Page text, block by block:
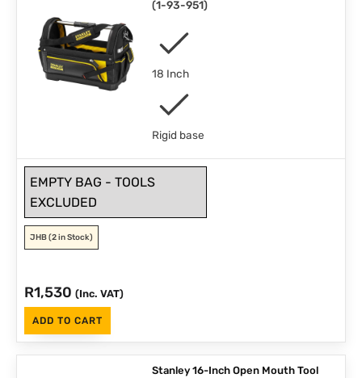
(1-93-951)
18 Inch
Rigid base
EMPTY BAG - TOOLS
EXCLUDED
JHB(2 in Stock)
R1,530 (Inc. VAT)
ADD TO CART
Stanley 16-Inch Open Mouth Tool